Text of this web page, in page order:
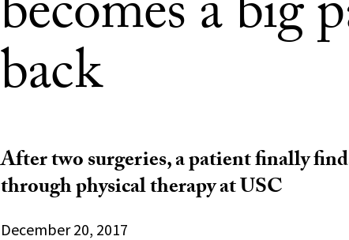
back
After two surgeries, a patient finally
through physical therapy at USC
December 20, 2017